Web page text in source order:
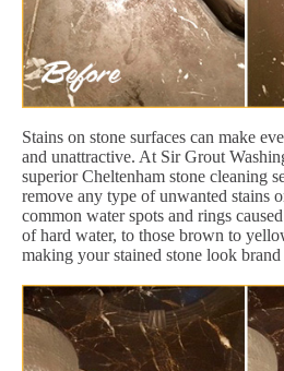
Stains on stone surfaces can make
and unattractive. At Sir Grout
superior Cheltenham stone cleaning
remove any type of unwanted stains
common water spots and rings
of hard water, to those brown to
making your stained stone look brand